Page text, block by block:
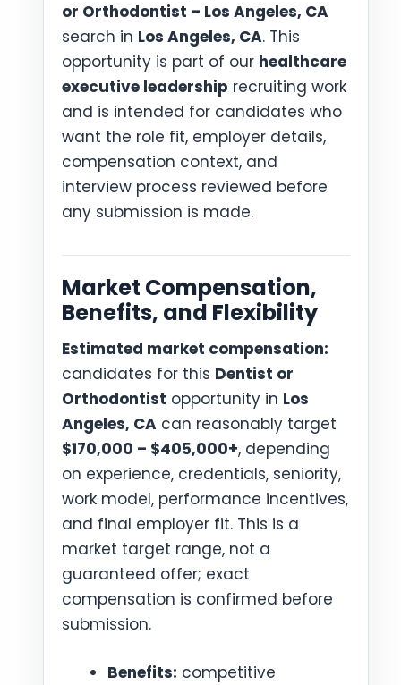
or Orthodontist – Los Angeles, CA
search in Los Angeles, CA. This
opportunity is part of our healthcare
executive leadership recruiting work
and is intended for candidates who
want the role fit, employer details,
compensation context, and
interview process reviewed before
any submission is made.
Market Compensation,
Benefits, and Flexibility
Estimated market compensation:
candidates for this Dentist or
Orthodontist opportunity in Los
Angeles, CA can reasonably target
$170,000 – $405,000+, depending
on experience, credentials, seniority,
work model, performance incentives,
and final employer fit. This is a
market target range, not a
guaranteed offer; exact
compensation is confirmed before
submission.
Benefits: competitive